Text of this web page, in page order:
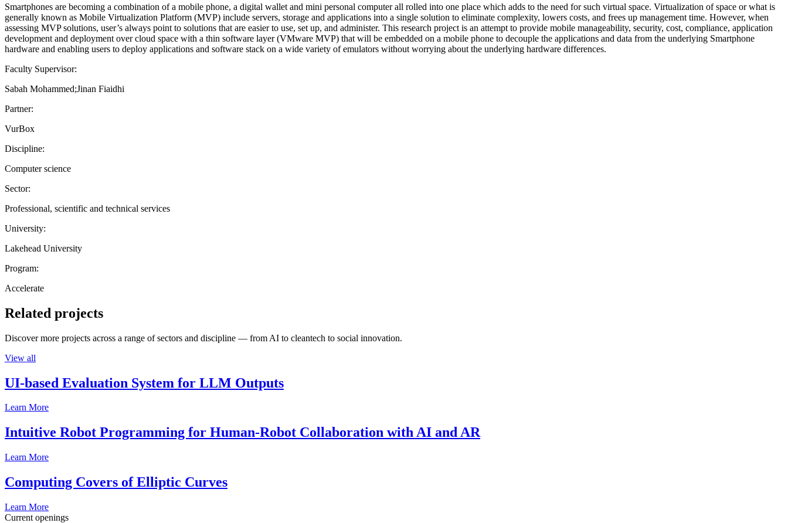
Smartphones are becoming a combination of a mobile phone, a digital wallet and mini personal computer all rolled into one place which adds to the need for such virtual space. Virtualization of space or what is
generally known as Mobile Virtualization Platform (MVP) include servers, storage and applications into a single solution to eliminate complexity, lowers costs, and frees up management time. However, when
assessing MVP solutions, user’s always point to solutions that are easier to use, set up, and administer. This research project is an attempt to provide mobile manageability, security, cost, compliance, application
development and deployment over cloud space with a thin software layer (VMware MVP) that will be embedded on a mobile phone to decouple the applications and data from the underlying Smartphone
hardware and enabling users to deploy applications and software stack on a wide variety of emulators without worrying about the underlying hardware differences.
Faculty Supervisor:
Sabah Mohammed;Jinan Fiaidhi
Partner:
VurBox
Discipline:
Computer science
Sector:
Professional, scientific and technical services
University:
Lakehead University
Program:
Accelerate
Related projects
Discover more projects across a range of sectors and discipline — from AI to cleantech to social innovation.
View all
UI-based Evaluation System for LLM Outputs
Learn More
Intuitive Robot Programming for Human-Robot Collaboration with AI and AR
Learn More
Computing Covers of Elliptic Curves
Learn More
Current openings